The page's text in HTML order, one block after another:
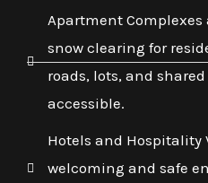
Apartment Complexes
snow clearing for
roads, lots, and
accessible.
Hotels and
welcoming and safe